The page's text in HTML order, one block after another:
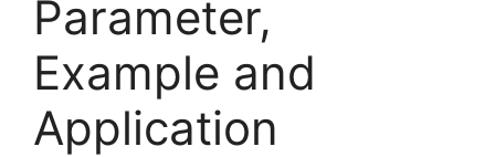
Parameter,
Example and
Application